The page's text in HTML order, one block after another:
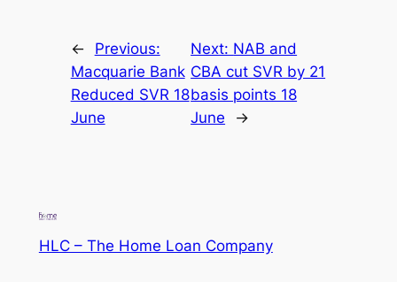
←
Previous:
Macquarie Bank
Reduced SVR 18
June
Next: NAB and
CBA cut SVR by 21
basis points 18
June
→
HLC – The Home Loan Company